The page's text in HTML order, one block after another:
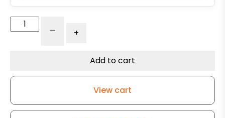
Stainless
- +
Add to cart
View cart